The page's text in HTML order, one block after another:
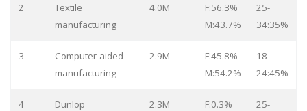
2
Textile
manufacturing
4.0M
F:56.3%
M:43.7%
25-
34:35%
3
Computer-aided
manufacturing
2.9M
F:45.8%
M:54.2%
18-
24:45%
4
Dunlop
2.3M
F:0.3%
25-